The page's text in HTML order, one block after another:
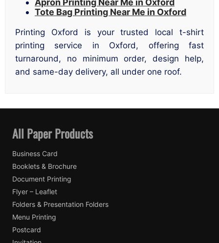
Tote Bag Printing Near Me in Oxford
Printing Oxford is your trusted local t-shirt
printing service in Oxford, offering fast
turnaround, no minimum order, design help,
and same-day delivery, all under one roof.
All Paper Products
Business Card
Booklets & Brochure
Document Printing
Flyer – Leaflet
Folders & Presentation Folders
Menu Printing
Postcard